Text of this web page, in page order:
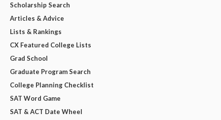
Scholarship Search
Articles & Advice
Lists & Rankings
CX Featured College Lists
Grad School
Graduate Program Search
College Planning Checklist
SAT Word Game
SAT & ACT Date Wheel